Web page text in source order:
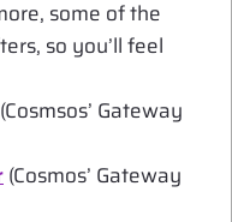
some of the
so you’ll feel
(Cosmsos’ Gateway
(Cosmos’ Gateway